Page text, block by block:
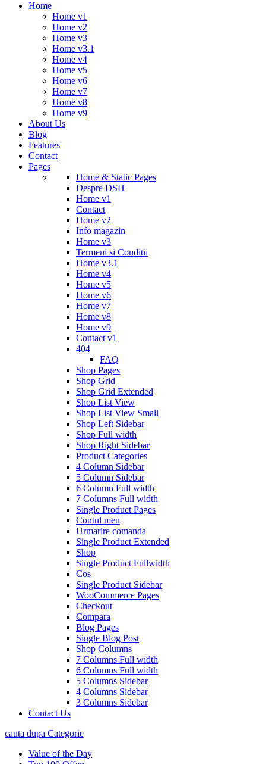
Home
Home v1
Home v2
Home v3
Home v3.1
Home v4
Home v5
Home v6
Home v7
Home v8
Home v9
About Us
Blog
Features
Contact
Pages
Home & Static Pages
Despre DSH
Home v1
Contact
Home v2
Info magazin
Home v3
Termeni si Conditii
Home v3.1
Home v4
Home v5
Home v6
Home v7
Home v8
Home v9
Contact v1
404
FAQ
Shop Pages
Shop Grid
Shop Grid Extended
Shop List View
Shop List View Small
Shop Left Sidebar
Shop Full width
Shop Right Sidebar
Product Categories
4 Column Sidebar
5 Column Sidebar
6 Column Full width
7 Columns Full width
Single Product Pages
Contul meu
Urmarire comanda
Single Product Extended
Shop
Single Product Fullwidth
Cos
Single Product Sidebar
WooCommerce Pages
Checkout
Compara
Blog Pages
Single Blog Post
Shop Columns
7 Columns Full width
6 Columns Full width
5 Columns Sidebar
4 Columns Sidebar
3 Columns Sidebar
Contact Us
cauta dupa Categorie
Value of the Day